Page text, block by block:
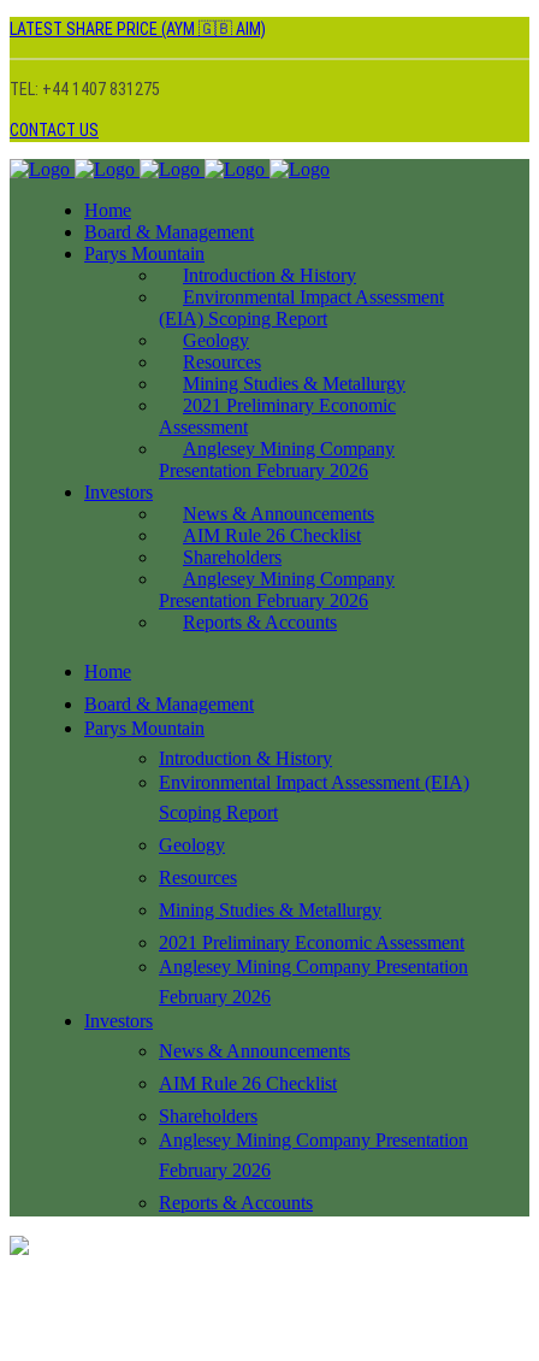
LATEST SHARE PRICE (AYM 🇬🇧 AIM)
TEL: +44 1407 831275
CONTACT US
Home
Board & Management
Parys Mountain
Introduction & History
Environmental Impact Assessment
(EIA) Scoping Report
Geology
Resources
Mining Studies & Metallurgy
2021 Preliminary Economic
Assessment
Anglesey Mining Company
Presentation February 2026
Investors
News & Announcements
AIM Rule 26 Checklist
Shareholders
Anglesey Mining Company
Presentation February 2026
Reports & Accounts
Home
Board & Management
Parys Mountain
Introduction & History
Environmental Impact Assessment (EIA)
Scoping Report
Geology
Resources
Mining Studies & Metallurgy
2021 Preliminary Economic Assessment
Anglesey Mining Company Presentation
February 2026
Investors
News & Announcements
AIM Rule 26 Checklist
Shareholders
Anglesey Mining Company Presentation
February 2026
Reports & Accounts